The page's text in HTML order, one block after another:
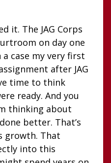
it. The JAG Corps
on day one
case my very first
after JAG
time to think
ready. And you
thinking about
better. That’s
growth. That
into this